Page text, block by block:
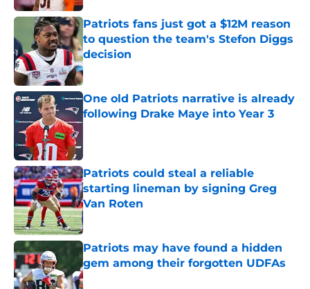
Patriots fans just got a $12M reason
to question the team's Stefon Diggs
decision
Published by on Invalid Date
One old Patriots narrative is already
following Drake Maye into Year 3
Patriots could steal a reliable
starting lineman by signing Greg
Van Roten
Published by on Invalid Date
Patriots may have found a hidden
gem among their forgotten UDFAs
Published by on Invalid Date